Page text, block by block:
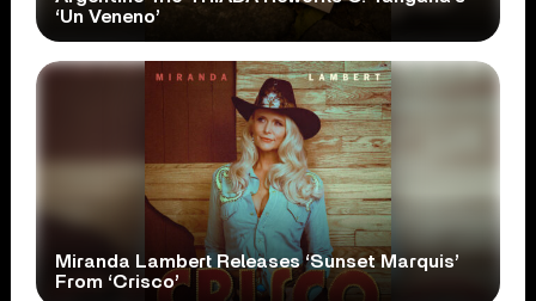
‘Un Veneno’
Miranda Lambert Releases ‘Sunset Marquis’
From ‘Crisco’